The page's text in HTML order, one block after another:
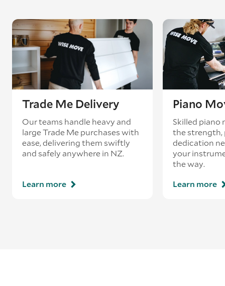
Trade Me Delivery
Our teams handle heavy and
large Trade Me purchases with
ease, delivering them swiftly
and safely anywhere in NZ.
Learn more
Piano
Skilled piano
the strength,
dedication
your
the way.
Learn more